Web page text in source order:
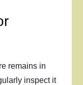
remains in
inspect it